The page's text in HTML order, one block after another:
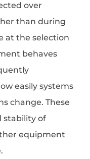
over
than during
at the selection
behaves
easily systems
change. These
stability of
equipment